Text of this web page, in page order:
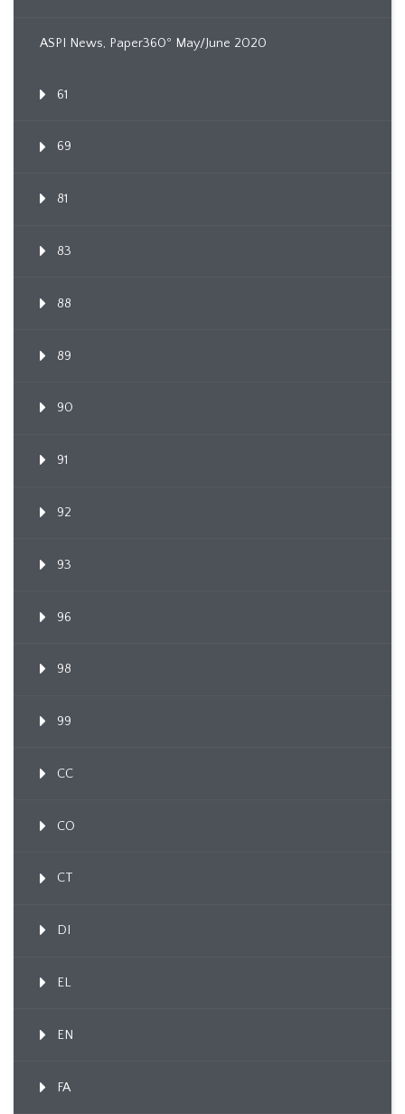
ASPI News, Paper360º May/June 2020
61
69
81
83
88
89
90
91
92
93
96
98
99
CC
CO
CT
DI
EL
EN
FA